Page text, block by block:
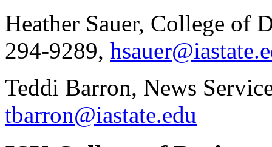
Heather Sauer, College of
294-9289,
Teddi Barron, News
tbarron@iastate.edu